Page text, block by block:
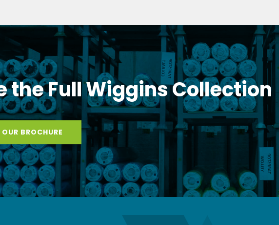
the Full Wiggins Collection
BROCHURE